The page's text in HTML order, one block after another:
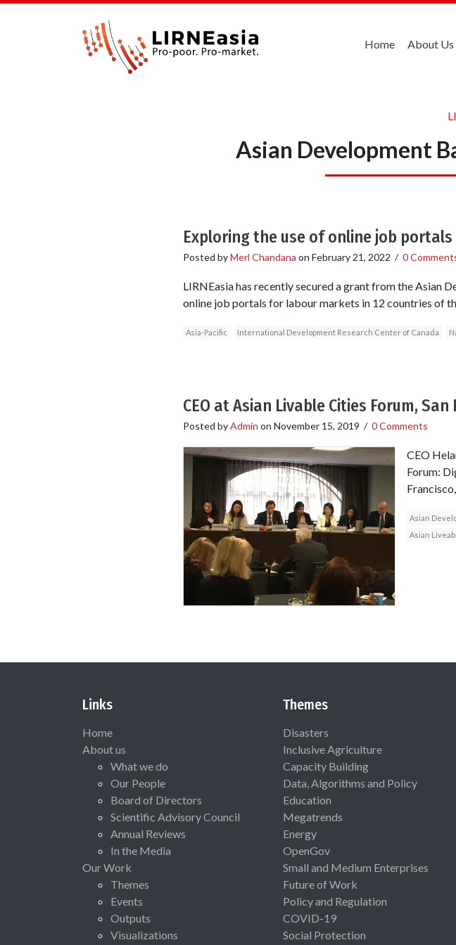
Home About Us
Asian Development
Exploring the use of online job
Posted byMerl Chandana on February 21, 2022 / 0
LIRNEasia has recently secured a grant from the Asian
online job portals for labour markets in 12 countries of
Asia-Pacific International Development Research Center of Canada
CEO at Asian Livable Cities Forum, San
Posted byAdmin on November 15, 2019 / 0 Comments
CEO
Forum:
Asian
Asian
Links
Home
About us
What we do
Our People
Board of Directors
Scientific Advisory Council
Annual Reviews
In the Media
Our Work
Themes
Events
Outputs
Visualizations
Themes
Disasters
Inclusive Agriculture
Capacity Building
Data, Algorithms and Policy
Education
Megatrends
Energy
OpenGov
Small and Medium Enterprises
Future of Work
Policy and Regulation
COVID-19
Social Protection